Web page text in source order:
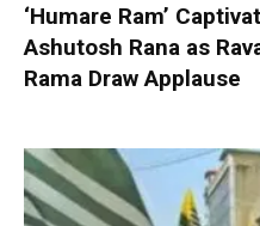
‘Humare Ram’
Ashutosh Rana as
Rama Draw Applause